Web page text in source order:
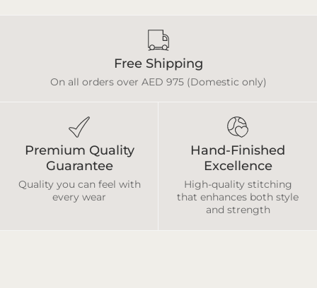
Free Shipping
On all orders over AED 975 (Domestic only)
Premium Quality
Guarantee
Quality you can feel with
every wear
Hand-Finished
Excellence
High-quality stitching
that enhances both style
and strength